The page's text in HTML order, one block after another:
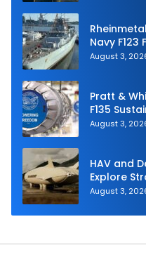
Navy F123
August 3,
Pratt &
F135
August 3,
HAV and
Explore
Spain
August 3,